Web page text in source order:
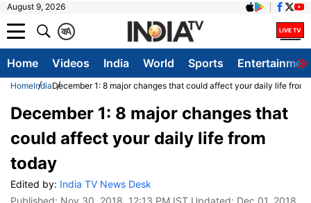
August 9, 2026
A
क
Home Videos India World Sports
HomeIndiaDecember 1: 8 major changes that could affect your daily life from
December 1: 8 major changes that
could affect your daily life from
today
Edited by: India TV News Desk
Published: Nov 30, 2018, 12:13 PM IST,Updated: Dec 01, 2018,